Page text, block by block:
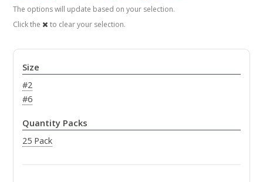
The options will update based on your selection.
Click the
to clear your selection.
Size
#2
#6
Quantity Packs
25 Pack